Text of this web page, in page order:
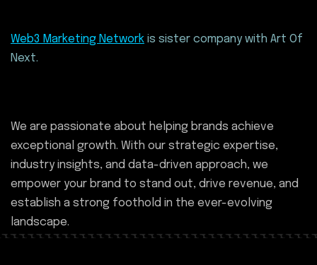
We are passionate about helping brands achieve
exceptional growth. With our strategic expertise,
industry insights, and data-driven approach, we
empower your brand to stand out, drive revenue, and
establish a strong foothold in the ever-evolving
landscape.
Web3 Marketing Network is sister company with Art Of
Next.